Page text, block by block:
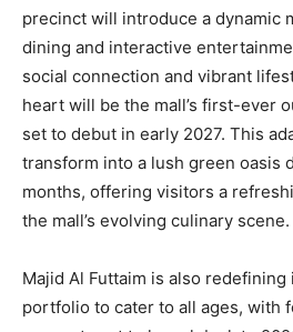
precinct will introduce a dynamic
dining and interactive
social connection and vibrant
heart will be the mall’s first-ever
set to debut in early 2027. This
transform into a lush green oasis
months, offering visitors a
the mall’s evolving culinary scene.
Majid Al Futtaim is also
portfolio to cater to all ages, with